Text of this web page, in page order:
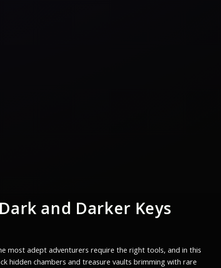
and Darker Keys
most adept adventurers require the right tools, and in this
hidden chambers and treasure vaults brimming with rare